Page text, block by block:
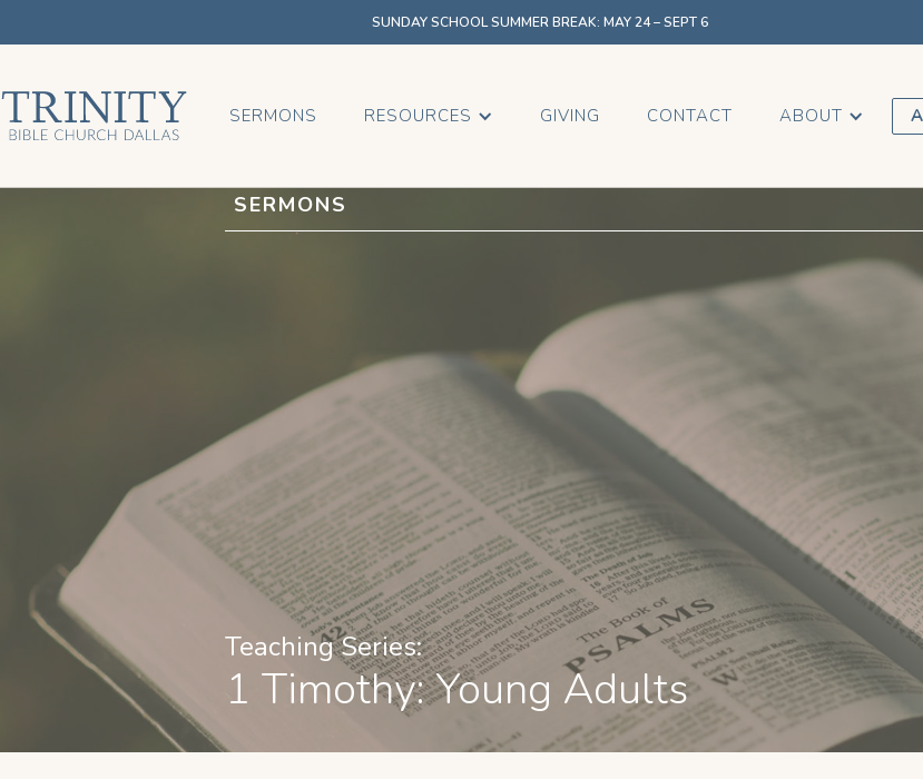
SUNDAY SCHOOL SUMMER BREAK: MAY 24 – SEPT 6
SERMONS RESOURCES GIVING CONTACT ABOUT
SERMONS
Teaching Series:
1 Timothy: Young Adults